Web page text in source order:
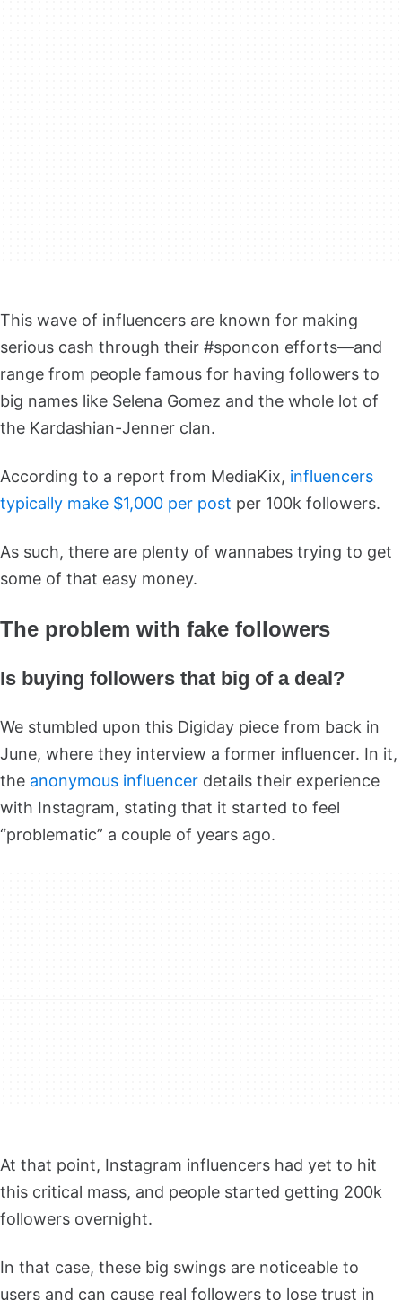
This wave of influencers are known for making
serious cash through their #sponcon efforts—and
range from people famous for having followers to
big names like Selena Gomez and the whole lot of
the Kardashian-Jenner clan.
According to a report from MediaKix, influencers
typically make $1,000 per post per 100k followers.
As such, there are plenty of wannabes trying to get
some of that easy money.
The problem with fake followers
Is buying followers that big of a deal?
We stumbled upon this Digiday piece from back in
June, where they interview a former influencer. In it,
the anonymous influencer details their experience
with Instagram, stating that it started to feel
“problematic” a couple of years ago.
At that point, Instagram influencers had yet to hit
this critical mass, and people started getting 200k
followers overnight.
In that case, these big swings are noticeable to
users and can cause real followers to lose trust in